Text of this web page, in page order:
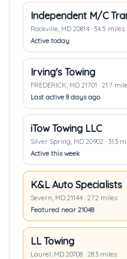
Rockville, MD 20814 · 34.5 miles
Active today
Irving's Towing
FREDERICK, MD 21701 · 21.7
Last active 8 days ago
iTow Towing LLC
Silver Spring, MD 20902 · 31.3
Active this week
K&L Auto Specialists
Severn, MD 21144 · 27.2 miles
Featured near 21048
LL Towing
Laurel, MD 20708 · 28.3 miles